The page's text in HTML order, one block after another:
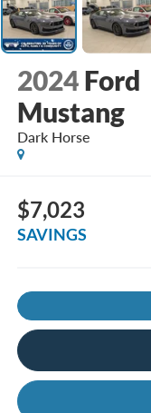
2024 Ford
Mustang
Dark Horse
$7,023
SAVINGS